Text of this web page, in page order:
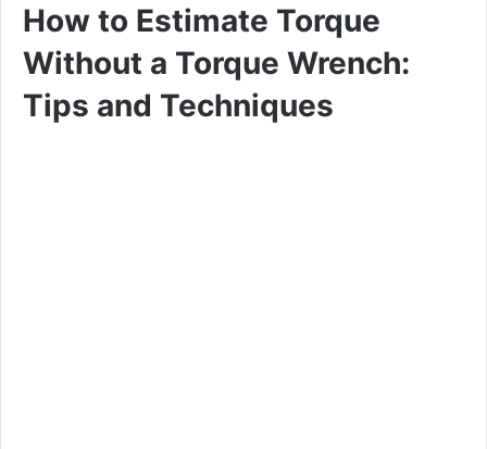
How to Estimate Torque
Without a Torque Wrench:
Tips and Techniques